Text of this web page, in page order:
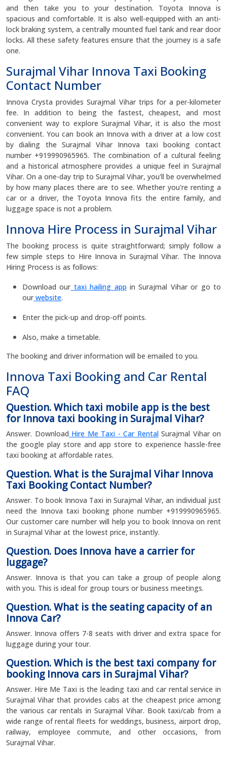
and then take you to your destination. Toyota Innova is
spacious and comfortable. It is also well-equipped with an anti-
lock braking system, a centrally mounted fuel tank and rear door
locks. All these safety features ensure that the journey is a safe
one.
Surajmal Vihar Innova Taxi Booking
Contact Number
Innova Crysta provides Surajmal Vihar trips for a per-kilometer
fee. In addition to being the fastest, cheapest, and most
convenient way to explore Surajmal Vihar, it is also the most
convenient. You can book an Innova with a driver at a low cost
by dialing the Surajmal Vihar Innova taxi booking contact
number +919990965965. The combination of a cultural feeling
and a historical atmosphere provides a unique feel in Surajmal
Vihar. On a one-day trip to Surajmal Vihar, you'll be overwhelmed
by how many places there are to see. Whether you're renting a
car or a driver, the Toyota Innova fits the entire family, and
luggage space is not a problem.
Innova Hire Process in Surajmal Vihar
The booking process is quite straightforward; simply follow a
few simple steps to Hire Innova in Surajmal Vihar. The Innova
Hiring Process is as follows:
Download ourtaxi hailing app in Surajmal Vihar or go to
ourwebsite.
Enter the pick-up and drop-off points.
Also, make a timetable.
The booking and driver information will be emailed to you.
Innova Taxi Booking and Car Rental
FAQ
Question. Which taxi mobile app is the best
for Innova taxi booking in Surajmal Vihar?
Answer. Download Hire Me Taxi - Car RentalSurajmal Vihar on
the google play store and app store to experience hassle-free
taxi booking at affordable rates.
Question. What is the Surajmal Vihar Innova
Taxi Booking Contact Number?
Answer. To book Innova Taxi in Surajmal Vihar, an individual just
need the Innova taxi booking phone number +919990965965.
Our customer care number will help you to book Innova on rent
in Surajmal Vihar at the lowest price, instantly.
Question. Does Innova have a carrier for
luggage?
Answer. Innova is that you can take a group of people along
with you. This is ideal for group tours or business meetings.
Question. What is the seating capacity of an
Innova Car?
Answer. Innova offers 7-8 seats with driver and extra space for
luggage during your tour.
Question. Which is the best taxi company for
booking Innova cars in Surajmal Vihar?
Answer. Hire Me Taxi is the leading taxi and car rental service in
Surajmal Vihar that provides cabs at the cheapest price among
the various car rentals in Surajmal Vihar. Book taxi/cab from a
wide range of rental fleets for weddings, business, airport drop,
railway, employee commute, and other occasions, from
Surajmal Vihar.